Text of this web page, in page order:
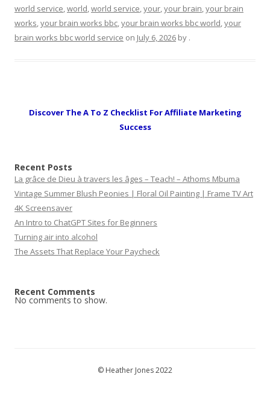
world service,world,world service,your,your brain,your brain
works,your brain works bbc,your brain works bbc world,your
brain works bbc world service on July 6, 2026 by .
Discover The A To Z Checklist For Affiliate Marketing
Success
Recent Posts
La grâce de Dieu à travers les âges – Teach! – Athoms Mbuma
Vintage Summer Blush Peonies | Floral Oil Painting | Frame TV Art
4K Screensaver
An Intro to ChatGPT Sites for Beginners
Turning air into alcohol
The Assets That Replace Your Paycheck
Recent Comments
No comments to show.
© Heather Jones 2022